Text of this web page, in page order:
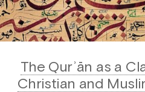
The Qurʾān as a
Christian and